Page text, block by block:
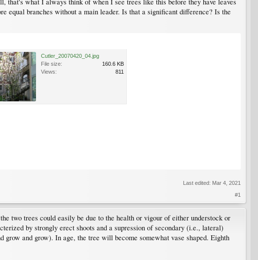
equal branches without a main leader. Is that a significant difference? Is the
Cutler_20070420_04.jpg
File size:
160.6 KB
Views:
811
Last edited: Mar 4, 2021
#1
two trees could easily be due to the health or vigour of either understock or
by strongly erect shoots and a supression of secondary (i.e., lateral)
and grow). In age, the tree will become somewhat vase shaped. Eighth